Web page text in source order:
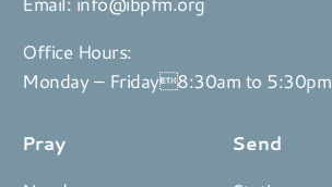
Office Hours:
Monday – Friday8:30am to 5:30pm
Pray
Send